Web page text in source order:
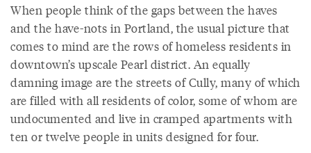
When people think of the gaps between the haves
and the have-nots in Portland, the usual picture that
comes to mind are the rows of homeless residents in
downtown’s upscale Pearl district. An equally
damning image are the streets of Cully, many of which
are filled with all residents of color, some of whom are
undocumented and live in cramped apartments with
ten or twelve people in units designed for four.